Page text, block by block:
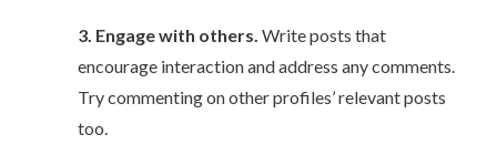
3. Engage with others. Write posts that
encourage interaction and address any comments.
Try commenting on other profiles’ relevant posts
too.